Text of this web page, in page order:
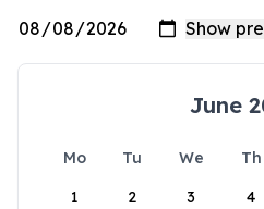
June
Mo Tu We Th
1
2 3 4